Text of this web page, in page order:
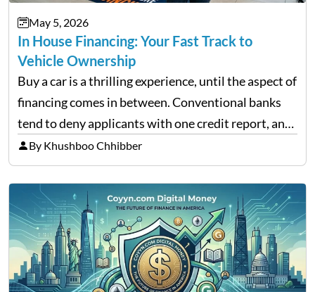
May 5, 2026
In House Financing: Your Fast Track to
Vehicle Ownership
Buy a car is a thrilling experience, until the aspect of
financing comes in between. Conventional banks
tend to deny applicants with one credit report, and
thousands of purchasers are left with no option.
That is the very place that…
By Khushboo Chhibber